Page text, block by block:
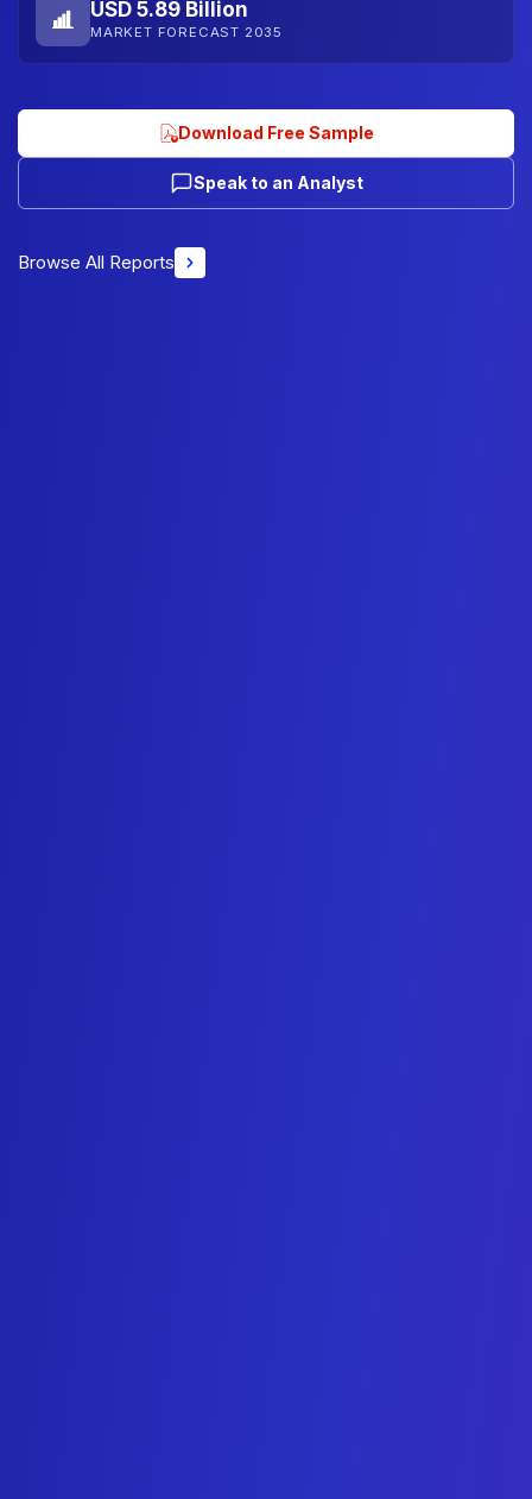
USD 5.89 Billion
MARKET FORECAST 2035
Download Free Sample
Speak to an Analyst
Browse All Reports